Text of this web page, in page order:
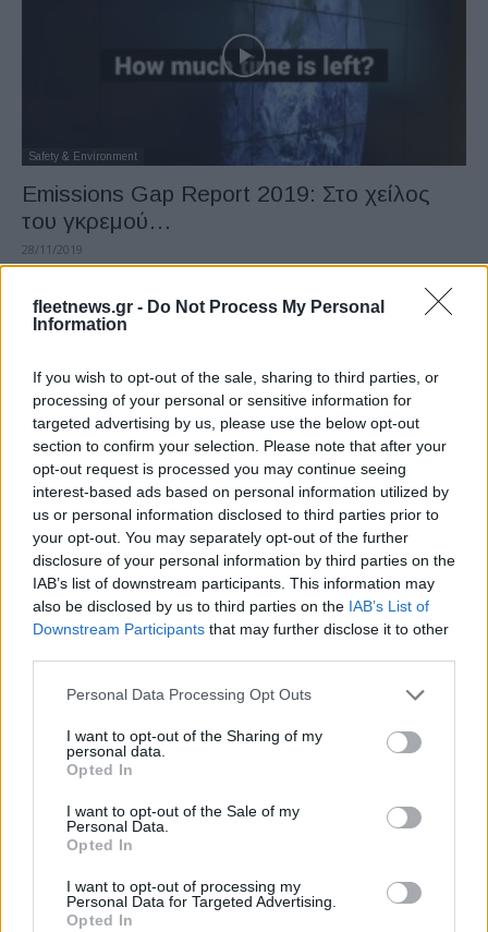
fleetnews.gr - Do Not Process My Personal
Information
If you wish to opt-out of the sale, sharing to third parties, or
processing of your personal or sensitive information for
targeted advertising by us, please use the below opt-out
section to confirm your selection. Please note that after your
opt-out request is processed you may continue seeing
interest-based ads based on personal information utilized by
us or personal information disclosed to third parties prior to
your opt-out. You may separately opt-out of the further
disclosure of your personal information by third parties on the
IAB’s list of downstream participants. This information may
also be disclosed by us to third parties on the IAB’s List of
Downstream Participants that may further disclose it to other
Please note that this website/app uses one or more Google
not limited to your visit or usage behaviour. You may click to
grant or deny consent to Google and its third-party tags to
use your data for below specified purposes in below Google
consent section.
Personal Data Processing Opt Outs
I want to opt-out of the Sharing of my
personal data.
Opted In
I want to opt-out of the Sale of my
Personal Data.
Opted In
I want to opt-out of processing my
Personal Data for Targeted Advertising.
Opted In
Safety & Environment
Emissions Gap Report 2019: Στο χείλος
του γκρεμού…
28/11/2019
SBTi: Συνεπής η μείωση εκπομπών CO2
του Groupe PSA
Safety & Environment
ΕΤΕπ.: Δεν θα χρηματοδοτεί έργα
ορυκτών καυσίμων